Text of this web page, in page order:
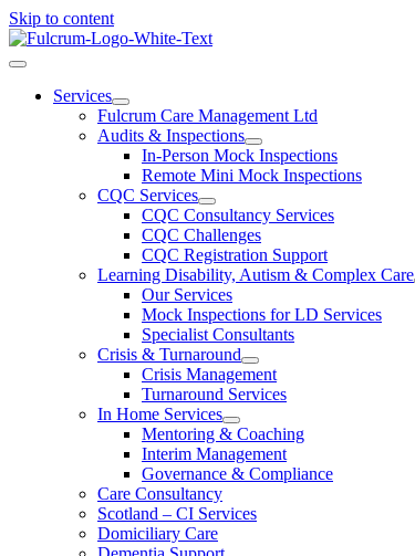
Skip to content
Services
Fulcrum Care Management Ltd
Audits & Inspections
In-Person Mock Inspections
Remote Mini Mock Inspections
CQC Services
CQC Consultancy Services
CQC Challenges
CQC Registration Support
Learning Disability, Autism & Complex Care
Our Services
Mock Inspections for LD Services
Specialist Consultants
Crisis & Turnaround
Crisis Management
Turnaround Services
In Home Services
Mentoring & Coaching
Interim Management
Governance & Compliance
Care Consultancy
Scotland – CI Services
Domiciliary Care